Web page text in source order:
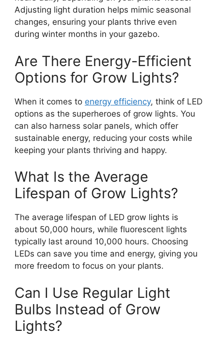
Adjusting light duration helps mimic seasonal
changes, ensuring your plants thrive even
during winter months in your gazebo.
Are There Energy-Efficient
Options for Grow Lights?
When it comes to energy efficiency, think of LED
options as the superheroes of grow lights. You
can also harness solar panels, which offer
sustainable energy, reducing your costs while
keeping your plants thriving and happy.
What Is the Average
Lifespan of Grow Lights?
The average lifespan of LED grow lights is
about 50,000 hours, while fluorescent lights
typically last around 10,000 hours. Choosing
LEDs can save you time and energy, giving you
more freedom to focus on your plants.
Can I Use Regular Light
Bulbs Instead of Grow
Lights?